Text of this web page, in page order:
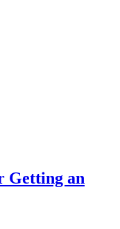
Getting an